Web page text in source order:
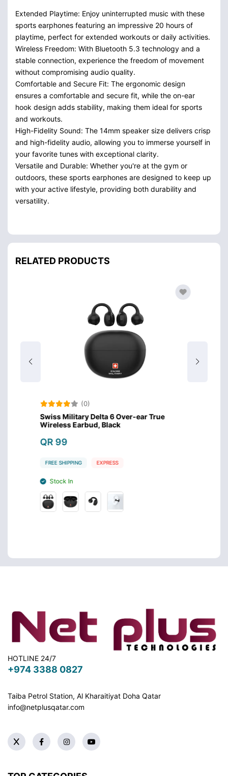
Extended Playtime: Enjoy uninterrupted music with these
sports earphones featuring an impressive 20 hours of
playtime, perfect for extended workouts or daily activities.
Wireless Freedom: With Bluetooth 5.3 technology and a
stable connection, experience the freedom of movement
without compromising audio quality.
Comfortable and Secure Fit: The ergonomic design
ensures a comfortable and secure fit, while the on-ear
hook design adds stability, making them ideal for sports
and workouts.
High-Fidelity Sound: The 14mm speaker size delivers crisp
and high-fidelity audio, allowing you to immerse yourself in
your favorite tunes with exceptional clarity.
Versatile and Durable: Whether you're at the gym or
outdoors, these sports earphones are designed to keep up
with your active lifestyle, providing both durability and
versatility.
RELATED PRODUCTS
(0)
Swiss Military Delta 6 Over-ear True
Wireless Earbud, Black
QR 99
FREE SHIPPING EXPRESS
Stock In
HOTLINE 24/7
+974 3388 0827
Taiba Petrol Station, Al Kharaitiyat Doha Qatar
info@netplusqatar.com